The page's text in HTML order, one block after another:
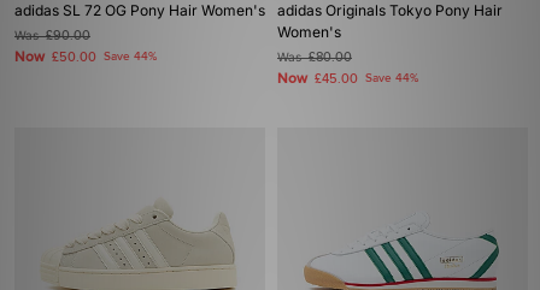
adidas SL 72 OG Pony Hair Women's
Was£90.00
Now £50.00 Save 44%
adidas Originals Tokyo Pony Hair
Women's
Was£80.00
Now £45.00 Save 44%